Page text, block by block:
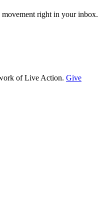
right in your inbox.
of Live Action. Give